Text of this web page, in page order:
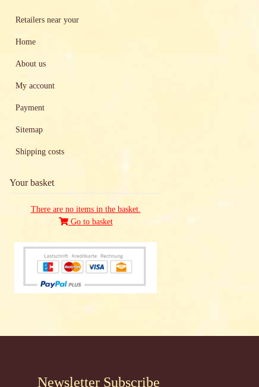
Retailers near your
Home
About us
My account
Payment
Sitemap
Shipping costs
Your basket
There are no items in the basket.
Go to basket
Newsletter Subscribe